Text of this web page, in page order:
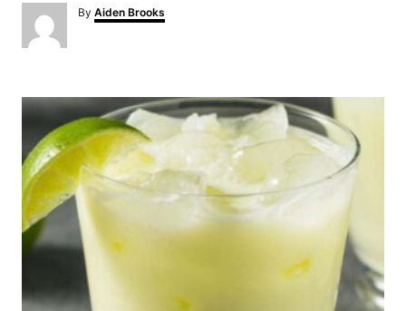
By A
u
Aiden Brooks
P
o
s
t
n
a